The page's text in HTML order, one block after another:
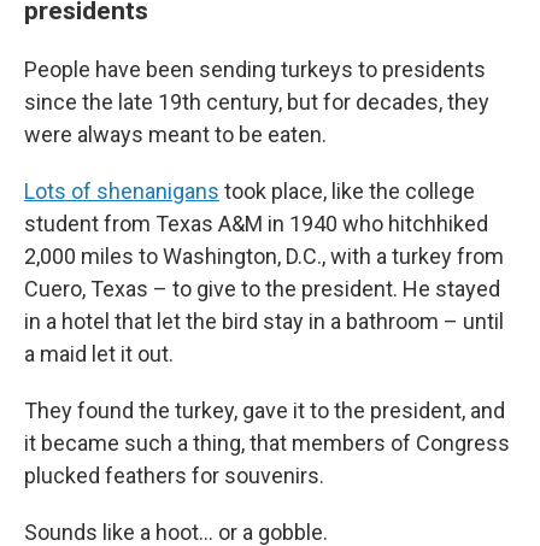
presidents
People have been sending turkeys to presidents
since the late 19th century, but for decades, they
were always meant to be eaten.
Lots of shenanigans took place, like the college
student from Texas A&M in 1940 who hitchhiked
2,000 miles to Washington, D.C., with a turkey from
Cuero, Texas – to give to the president. He stayed
in a hotel that let the bird stay in a bathroom – until
a maid let it out.
They found the turkey, gave it to the president, and
it became such a thing, that members of Congress
plucked feathers for souvenirs.
Sounds like a hoot… or a gobble.